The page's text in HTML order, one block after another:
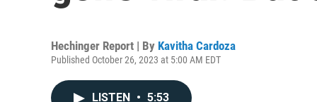
Hechinger Report | By Kavitha Cardoza
Published October 26, 2023 at 5:00 AM EDT
LISTEN • 5:53